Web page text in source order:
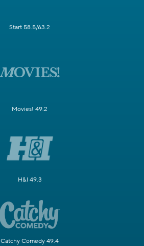
Start 58.5/63.2
Movies! 49.2
H&I 49.3
Catchy Comedy 49.4